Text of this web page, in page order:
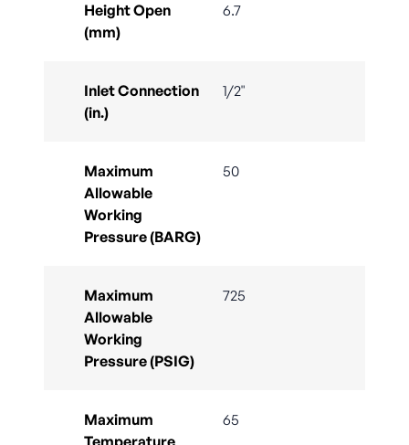
Height Open
(mm)
6.7
Inlet Connection
(in.)
1/2"
Maximum
Allowable
Working
Pressure (BARG)
50
Maximum
Allowable
Working
Pressure (PSIG)
725
Maximum
65